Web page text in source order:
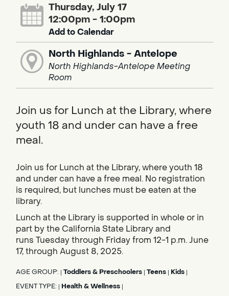
Thursday, July 17
12:00pm - 1:00pm
Add to Calendar
North Highlands - Antelope
North Highlands-Antelope Meeting
Room
Join us for Lunch at the Library, where
youth 18 and under can have a free
meal.
Join us for Lunch at the Library, where youth 18
and under can have a free meal. No registration
is required, but lunches must be eaten at the
library.
Lunch at the Library is supported in whole or in
part by the California State Library and
runs Tuesday through Friday from 12-1 p.m. June
17, through August 8, 2025.
AGE GROUP: Toddlers & Preschoolers Teens Kids
EVENT TYPE: Health & Wellness